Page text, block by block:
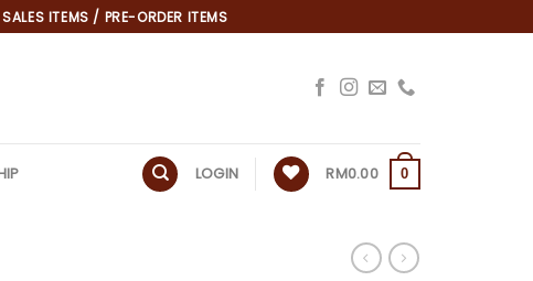
ITEMS / PRE-ORDER ITEMS
LOGIN RM0.00 0